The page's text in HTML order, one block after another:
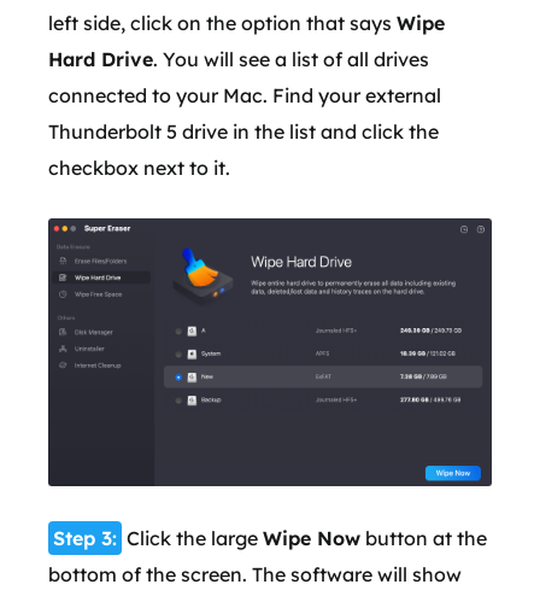
left side, click on the option that says Wipe
Hard Drive. You will see a list of all drives
connected to your Mac. Find your external
Thunderbolt 5 drive in the list and click the
checkbox next to it.
Step 3: Click the large Wipe Now button at the
bottom of the screen. The software will show